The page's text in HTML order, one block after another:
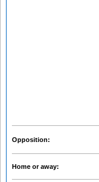
Opposition:
Home or away: